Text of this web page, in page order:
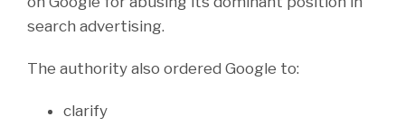
search advertising.
The authority also ordered Google to:
clarify